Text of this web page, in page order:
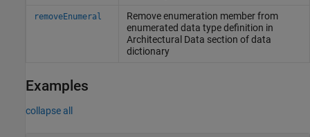
removeEnumeral
Remove enumeration member from
enumerated data type definition in
Architectural Data section of data
dictionary
Examples
collapse all